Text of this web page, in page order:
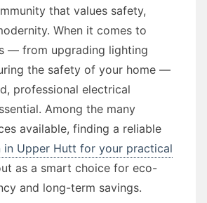
that values safety,
When it comes to
— from upgrading lighting
the safety of your home —
professional electrical
Among the many
available, finding a reliable
in Upper Hutt for your practical
as a smart choice for eco-
and long-term savings.